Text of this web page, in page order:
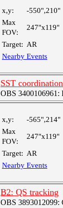
x,y:
-550",210"
Max
FOV:
247"x119"
Target: AR
Nearby Events
SST
OBS 3400106961:
x,y:
-565",214"
Max
FOV:
247"x119"
Target: AR
Nearby Events
B2: QS tracking
OBS 3893012099: